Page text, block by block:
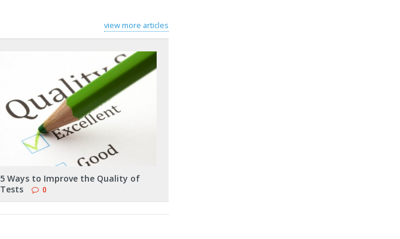
view more articles
5 Ways to Improve the Quality of
Tests
0